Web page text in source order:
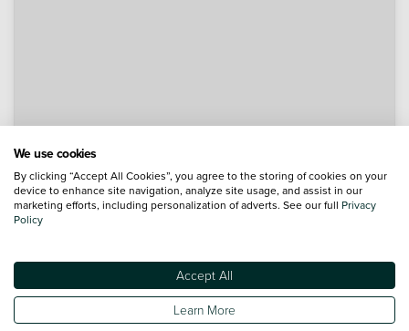
We use cookies
By clicking “Accept All Cookies”, you agree to the storing of cookies on your
device to enhance site navigation, analyze site usage, and assist in our
marketing efforts, including personalization of adverts. See our full Privacy
Policy
Accept All
Learn More